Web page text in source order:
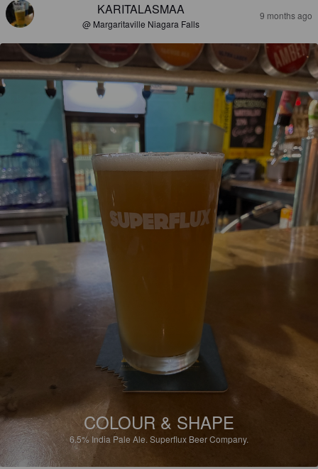
KARITALASMAA
@ Margaritaville Niagara Falls
9 months ago
COLOUR & SHAPE
6.5% India Pale Ale. Superflux Beer Company.